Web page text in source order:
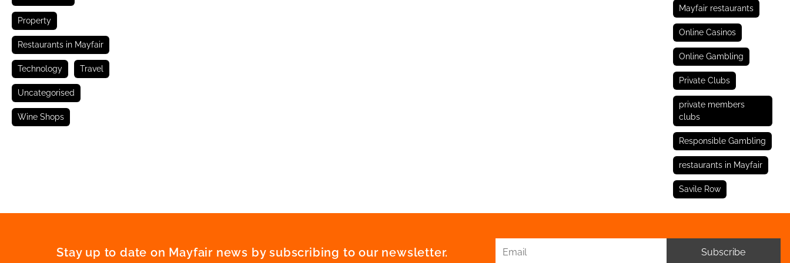
Property
Restaurants in Mayfair
Technology Travel
Uncategorised
Wine Shops
Mayfair restaurants
Online Casinos
Online Gambling
Private Clubs
private members
clubs
Responsible Gambling
restaurants in Mayfair
Savile Row
Stay up to date on Mayfair news by subscribing to our newsletter. Subscribe